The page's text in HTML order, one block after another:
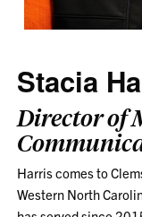
Stacia
Director of
Harris comes to
Western North